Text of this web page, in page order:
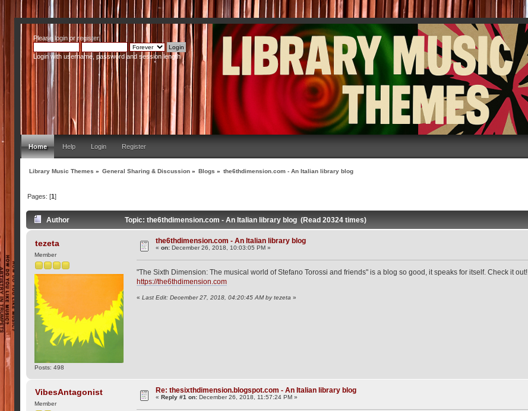
Please loginorregister.
Login with username, password and session length
Home Help Login Register
Library Music Themes » General Sharing & Discussion » Blogs » the6thdimension.com - An Italian library blog
Pages: [1]
Author Topic: the6thdimension.com - An Italian library blog (Read 20324 times)
tezeta
Member
Posts: 498
the6thdimension.com - An Italian library blog
«on: December 26, 2018, 10:03:05 PM »
"The Sixth Dimension: The musical world of Stefano Torossi and friends" is a blog so good, it speaks for itself. Check it out!
https://the6thdimension.com
«Last Edit: December 27, 2018, 04:20:45 AM by tezeta »
VibesAntagonist
Member
Re: thesixthdimension.blogspot.com - An Italian library blog
«Reply #1 on: December 26, 2018, 11:57:24 PM »